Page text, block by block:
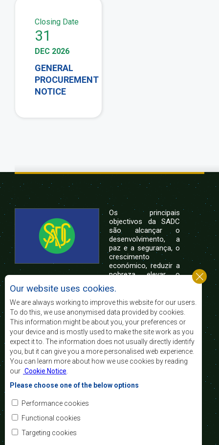
Closing Date
31
DEC 2026
GENERAL
PROCUREMENT
NOTICE
Os principais
objectivos da SADC
são alcançar o
desenvolvimento, a
paz e a segurança, o
crescimento
económico, reduzir a
pobreza, elevar o
nível e a qualidade de vida das populações da
África Austral, e apoiar as camadas sociais
desfavorecidas mediante a integração regional,
assente nos princípios democráticos e no
desenvolvimento equitativo e sustentável.
Contact Us
SADC House
Plot No. 54385
Central Business District
Private Bag 0095
Our website uses cookies.
We are always working to improve this website for our users.
To do this, we use anonymised data provided by cookies.
This information might be about you, your preferences or
your device and is mostly used to make the site work as you
expect it to. The information does not usually directly identify
you, but it can give you a more personalised web experience.
You can learn more about how we use cookies by reading
our Cookie Notice
Please choose one of the below options
Performance cookies
Functional cookies
Targeting cookies